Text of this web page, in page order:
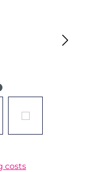
costs